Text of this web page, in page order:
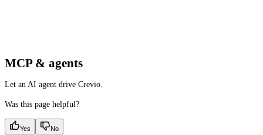
MCP & agents
Let an AI agent drive Crevio.
Was this page helpful?
Yes No